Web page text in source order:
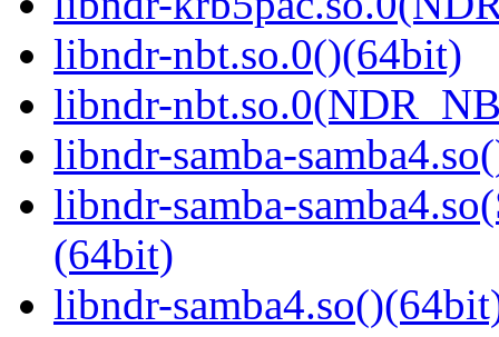
libndr-nbt.so.0()(64bit)
libndr-
libndr-samba-
libndr-samba-
(64bit)
libndr-